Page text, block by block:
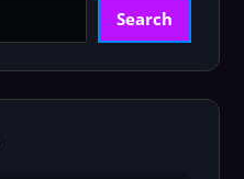
Search